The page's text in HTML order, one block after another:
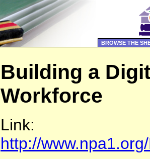
BROWSE THE
Building a
Workforce
Link:
http://